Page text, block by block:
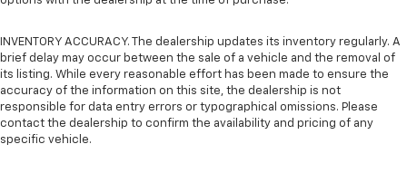
INVENTORY ACCURACY. The dealership updates its inventory regularly. A
brief delay may occur between the sale of a vehicle and the removal of
its listing. While every reasonable effort has been made to ensure the
accuracy of the information on this site, the dealership is not
responsible for data entry errors or typographical omissions. Please
contact the dealership to confirm the availability and pricing of any
specific vehicle.